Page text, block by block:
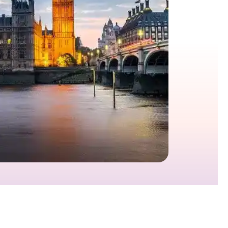
in fast-changing environments